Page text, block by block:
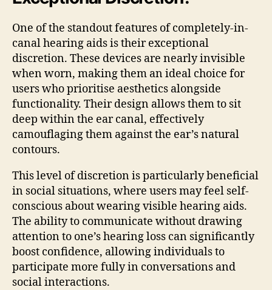
One of the standout features of completely-in-
canal hearing aids is their exceptional
discretion. These devices are nearly invisible
when worn, making them an ideal choice for
users who prioritise aesthetics alongside
functionality. Their design allows them to sit
deep within the ear canal, effectively
camouflaging them against the ear’s natural
contours.
This level of discretion is particularly beneficial
in social situations, where users may feel self-
conscious about wearing visible hearing aids.
The ability to communicate without drawing
attention to one’s hearing loss can significantly
boost confidence, allowing individuals to
participate more fully in conversations and
social interactions.